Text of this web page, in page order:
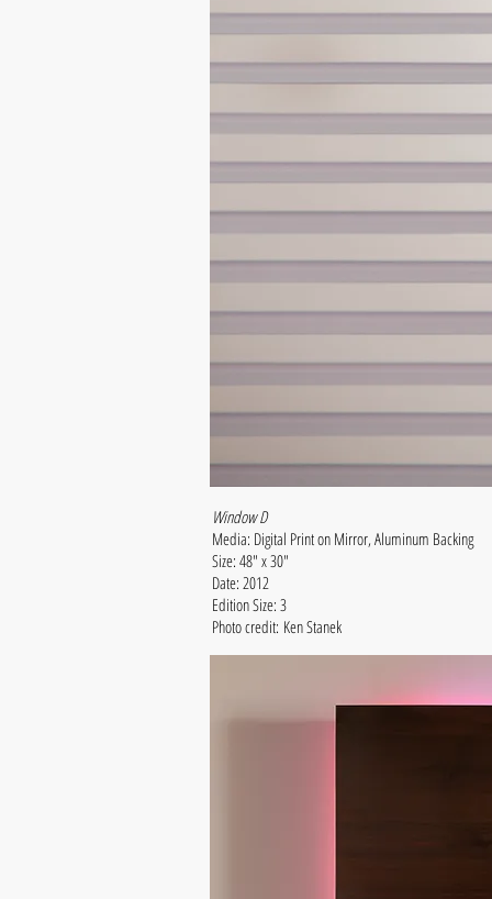
Window D
Media: Digital Print on Mirror, Aluminum Backing
Size: 48" x 30"
Date: 2012
Edition Size: 3
Photo credit: Ken Stanek